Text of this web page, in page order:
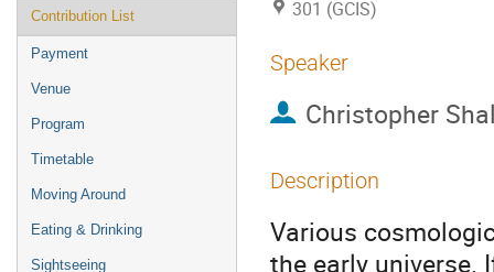
Contribution List
Payment
Venue
Program
Timetable
Moving Around
Eating & Drinking
Sightseeing
301 (GCIS)
Speaker
Christopher
Description
Various
the early universe.